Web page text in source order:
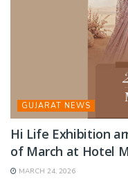
GUJARAT NEWS
Hi Life Exhibition
of March at Hotel
MARCH 24, 2026